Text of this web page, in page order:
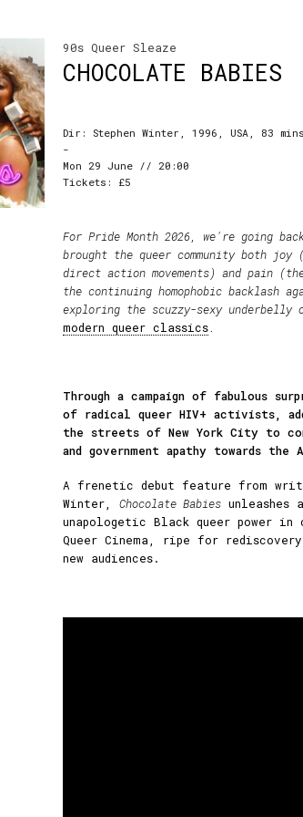
90s Queer Sleaze
CHOCOLATE BABIES
Dir: Stephen Winter, 1996, USA, 83
-
Mon 29 June // 20:00
Tickets: £5
For Pride Month 2026, we're going
brought the queer community both joy
direct action movements) and pain
the continuing homophobic backlash
exploring the scuzzy-sexy underbelly
modern queer classics
Through a campaign of fabulous
of radical queer HIV+ activists,
the streets of New York City to
and government apathy towards the
A frenetic debut feature from
Winter, Chocolate Babies unleashes
unapologetic Black queer power in
Queer Cinema, ripe for
new audiences.